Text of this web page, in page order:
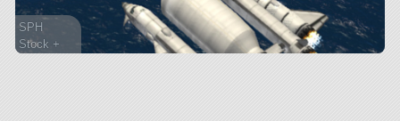
SPH
Stock +